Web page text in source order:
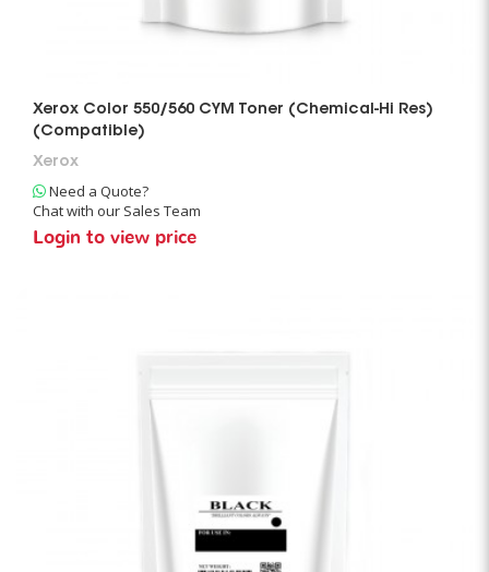
Xerox Color 550/560 CYM Toner (Chemical-Hi Res)
(Compatible)
Xerox
Need a Quote?
Chat with our Sales Team
Login to view price